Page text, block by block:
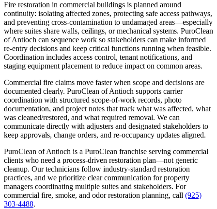
Fire restoration in commercial buildings is planned around
continuity: isolating affected zones, protecting safe access pathways,
and preventing cross-contamination to undamaged areas—especially
where suites share walls, ceilings, or mechanical systems. PuroClean
of Antioch can sequence work so stakeholders can make informed
re-entry decisions and keep critical functions running when feasible.
Coordination includes access control, tenant notifications, and
staging equipment placement to reduce impact on common areas.
Commercial fire claims move faster when scope and decisions are
documented clearly. PuroClean of Antioch supports carrier
coordination with structured scope-of-work records, photo
documentation, and project notes that track what was affected, what
was cleaned/restored, and what required removal. We can
communicate directly with adjusters and designated stakeholders to
keep approvals, change orders, and re-occupancy updates aligned.
PuroClean of Antioch is a PuroClean franchise serving commercial
clients who need a process-driven restoration plan—not generic
cleanup. Our technicians follow industry-standard restoration
practices, and we prioritize clear communication for property
managers coordinating multiple suites and stakeholders. For
commercial fire, smoke, and odor restoration planning, call (925)
303-4488.